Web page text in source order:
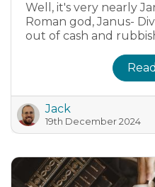
Well, it's very nearly
Roman god, Janus-
out of cash and
Jack
19th December 2024